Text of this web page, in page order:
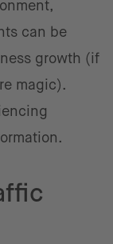
can be
growth (if
magic).